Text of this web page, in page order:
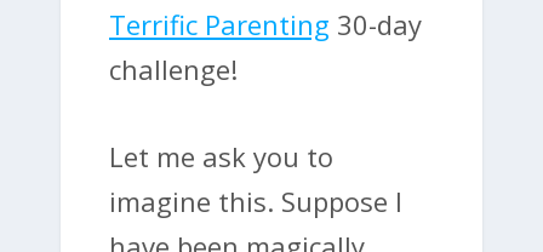
Terrific Parenting 30-day
challenge!
Let me ask you to
imagine this. Suppose I